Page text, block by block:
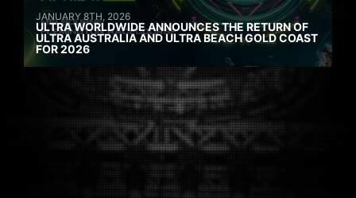
JANUARY 8TH, 2026
ULTRA WORLDWIDE ANNOUNCES THE RETURN OF
ULTRA AUSTRALIA AND ULTRA BEACH GOLD COAST
FOR 2026